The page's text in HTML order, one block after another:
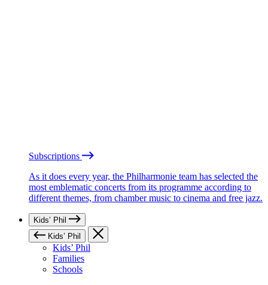
Subscriptions
As it does every year, the Philharmonie team has selected the
most emblematic concerts from its programme according to
different themes, from chamber music to cinema and free jazz.
Kids’ Phil
Kids’ Phil
Kids’ Phil
Families
Schools